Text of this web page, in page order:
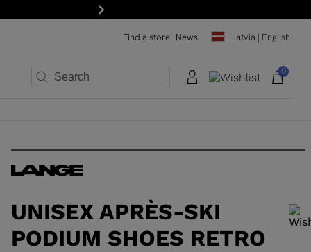
to the newsletter!Next
Find a store News Latvia | English
0
UNISEX APRÈS-SKI
PODIUM SHOES RETRO